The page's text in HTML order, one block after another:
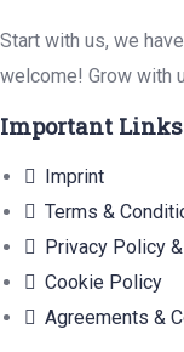
Start with us, we
welcome! Grow with
Important Links
Imprint
Terms &
Privacy Policy
Cookie Policy
Agreements &